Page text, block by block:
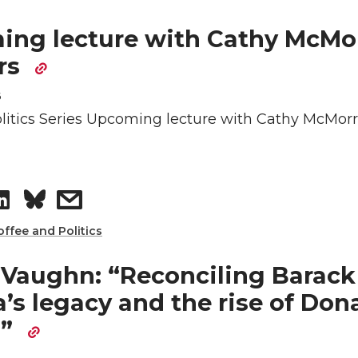
e
d
i
a
l
a
r
e
n
L
i
n
k
a
e
i
t
h
e
lecture with Cathy
Series Upcoming lecture with Cathy
S
h
a
r
s
h
a
r
and Politics
“Reconciling Barack
legacy and the rise of